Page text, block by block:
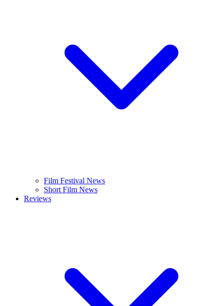
Film Festival News
Short Film News
Reviews